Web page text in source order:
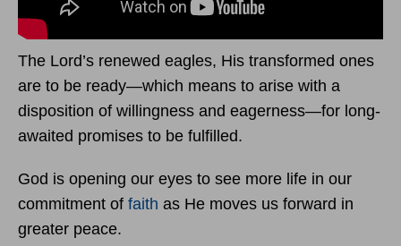
The Lord’s renewed eagles, His transformed ones
are to be ready—which means to arise with a
disposition of willingness and eagerness—for long-
awaited promises to be fulfilled.
God is opening our eyes to see more life in our
commitment of faith as He moves us forward in
greater peace.